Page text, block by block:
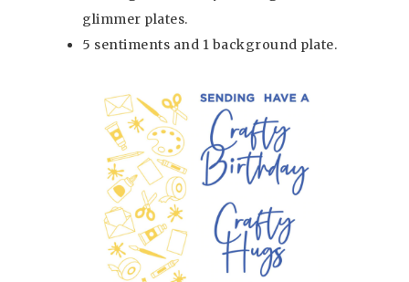
glimmer plates.
5 sentiments and 1 background plate.